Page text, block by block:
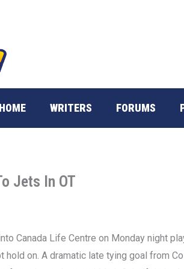
HOME WRITERS FORUMS
Jets In OT
Canada Life Centre on Monday night
hold on. A dramatic late tying goal from